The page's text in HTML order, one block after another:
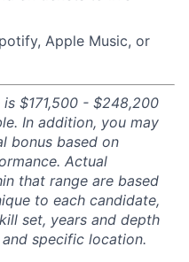
Apple Music, or
$171,500 - $248,200
In addition, you may
bonus based on
Actual
that range are based
to each candidate,
set, years and depth
specific location.